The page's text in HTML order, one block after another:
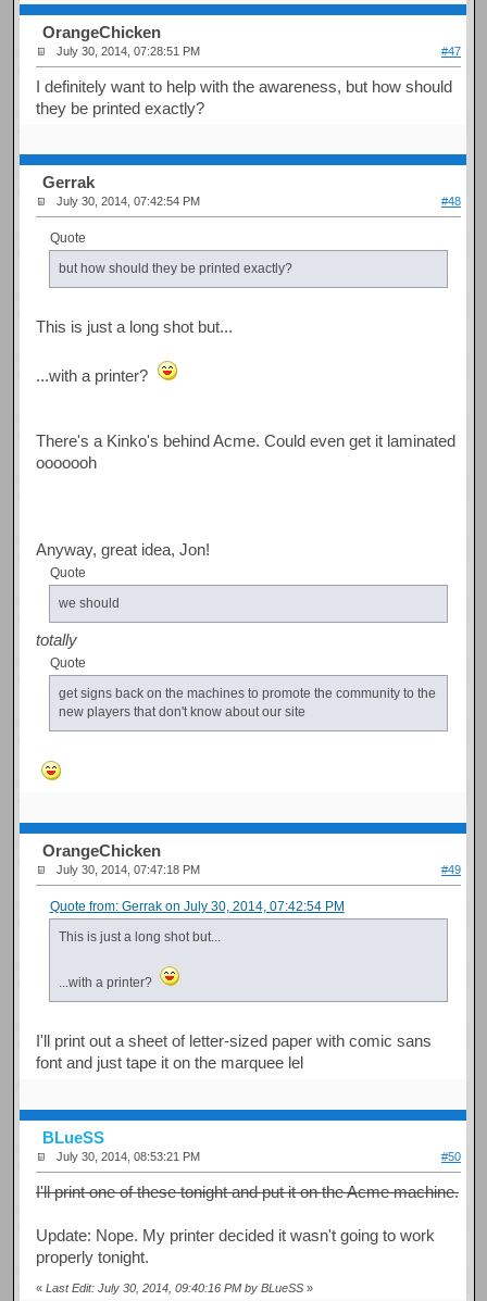
OrangeChicken
July 30, 2014, 07:28:51 PM #47
I definitely want to help with the awareness, but how should
they be printed exactly?
Gerrak
July 30, 2014, 07:42:54 PM #48
Quote
but how should they be printed exactly?
This is just a long shot but...
...with a printer?
There's a Kinko's behind Acme. Could even get it laminated
ooooooh
Anyway, great idea, Jon!
Quote
we should
totally
Quote
get signs back on the machines to promote the community to the
new players that don't know about our site
OrangeChicken
July 30, 2014, 07:47:18 PM #49
Quote from: Gerrak on July 30, 2014, 07:42:54 PM
This is just a long shot but...
...with a printer?
I'll print out a sheet of letter-sized paper with comic sans
font and just tape it on the marquee lel
BLueSS
July 30, 2014, 08:53:21 PM #50
I'll print one of these tonight and put it on the Acme machine.
Update: Nope. My printer decided it wasn't going to work
properly tonight.
«Last Edit: July 30, 2014, 09:40:16 PM by BLueSS »